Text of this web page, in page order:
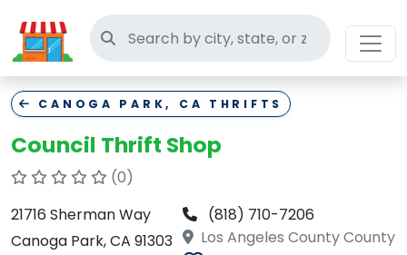
Search thrift stores
CANOGA PARK, CA THRIFTS
Council Thrift Shop
(0)
21716 Sherman Way
Canoga Park, CA 91303
(818) 710-7206
Los Angeles County County